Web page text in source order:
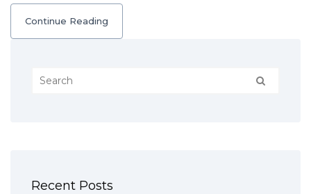
Continue Reading
Recent Posts